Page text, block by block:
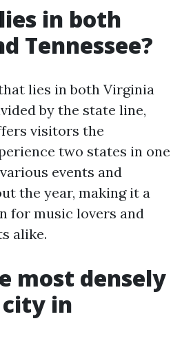
in both
Tennessee?
lies in both Virginia
by the state line,
visitors the
two states in one
events and
the year, making it a
for music lovers and
alike.
most densely
in